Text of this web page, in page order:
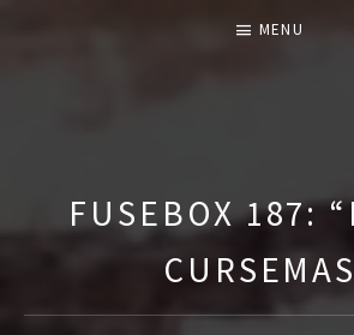
F
S
MENU
FUSEBOX 187: